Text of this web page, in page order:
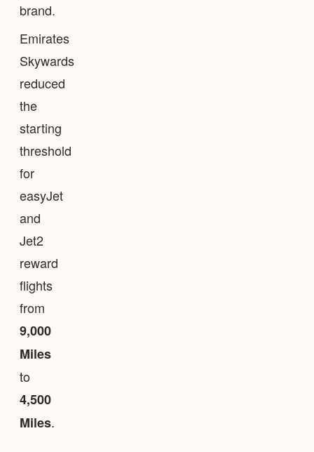
brand.
Emirates
Skywards
reduced
the
starting
threshold
for
easyJet
and
Jet2
reward
flights
from
9,000
Miles
to
4,500
Miles.